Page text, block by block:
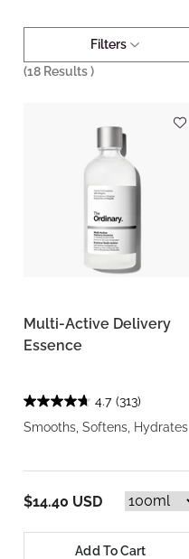
Filters
(18 Results )
Multi-Active Delivery
Essence
4.7 (313)
Smooths, Softens, Hydrates
$14.40 USD
Add To Cart